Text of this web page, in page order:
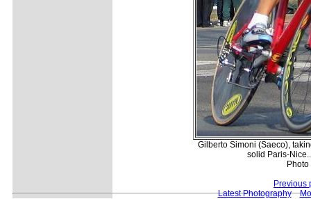
Gilberto Simoni (Saeco),
solid Paris-
Previous
Latest Photography